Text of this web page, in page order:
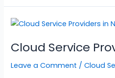
Cloud Service
Leave a Comment /Cloud
Cloud
Providers
Nepal